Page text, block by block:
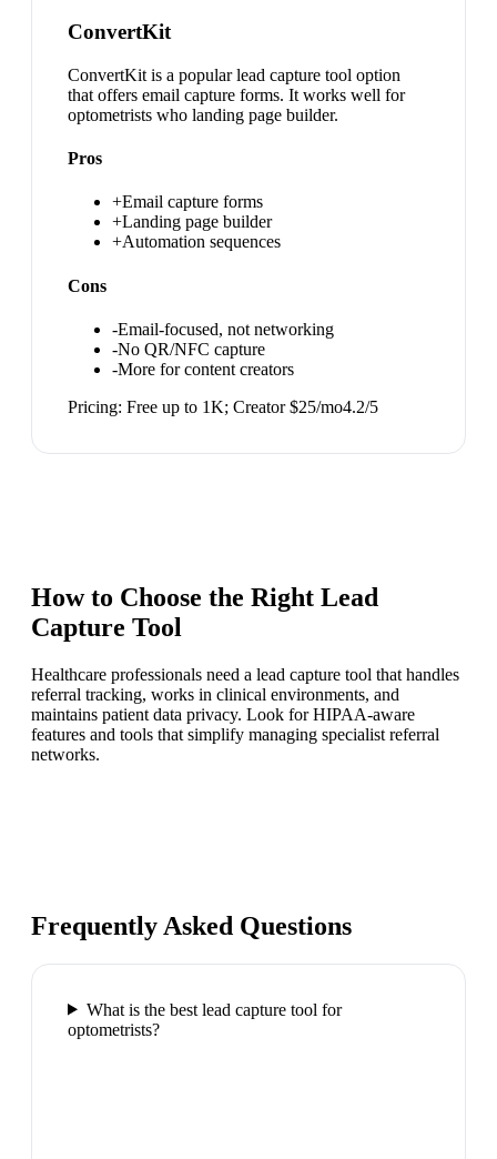
ConvertKit
ConvertKit is a popular lead capture tool option
that offers email capture forms. It works well for
optometrists who landing page builder.
Pros
+Email capture forms
+Landing page builder
+Automation sequences
Cons
-Email-focused, not networking
-No QR/NFC capture
-More for content creators
Pricing: Free up to 1K; Creator $25/mo4.2/5
How to Choose the Right Lead
Capture Tool
Healthcare professionals need a lead capture tool that handles
referral tracking, works in clinical environments, and
maintains patient data privacy. Look for HIPAA-aware
features and tools that simplify managing specialist referral
networks.
Frequently Asked Questions
What is the best lead capture tool for
optometrists?